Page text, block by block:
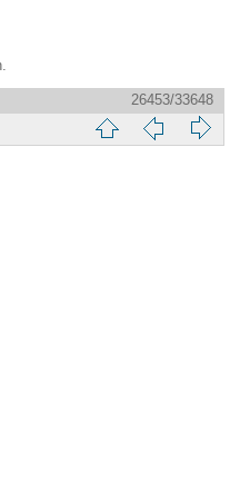
26453/33648